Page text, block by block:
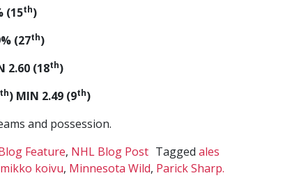
(15th)
(27th)
2.60 (18th)
th) MIN 2.49 (9th)
and possession.
Feature, NHL Blog Post Tagged ales
mikko koivu, Minnesota Wild, Parick Sharp.